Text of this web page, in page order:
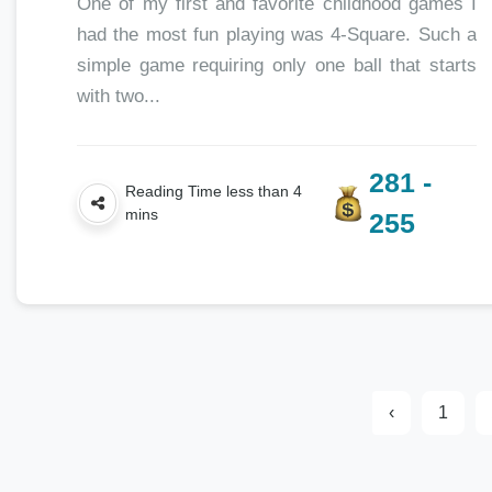
had the most fun playing was 4-Square. Such a
simple game requiring only one ball that starts
with two...
Reading Time less than 4
mins
281 -
255
‹ 1